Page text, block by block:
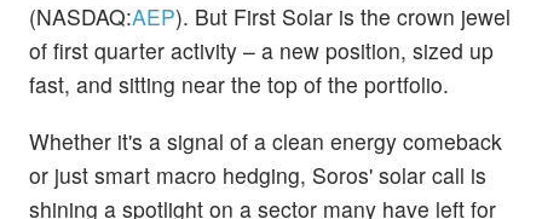
(NASDAQ:AEP). But First Solar is the crown jewel
of first quarter activity – a new position, sized up
fast, and sitting near the top of the portfolio.
Whether it's a signal of a clean energy comeback
or just smart macro hedging, Soros' solar call is
shining a spotlight on a sector many have left for